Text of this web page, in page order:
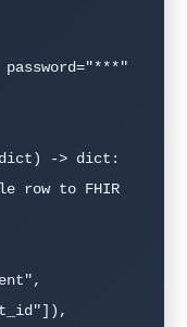
dict) -> dict: